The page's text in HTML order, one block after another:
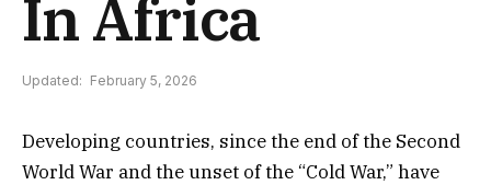
In Africa
Updated: February 5, 2026
Developing countries, since the end of the Second
World War and the unset of the “Cold War,” have